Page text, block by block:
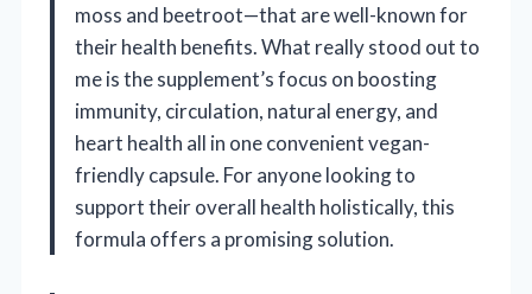
moss and beetroot—that are well-known for
their health benefits. What really stood out to
me is the supplement’s focus on boosting
immunity, circulation, natural energy, and
heart health all in one convenient vegan-
friendly capsule. For anyone looking to
support their overall health holistically, this
formula offers a promising solution.